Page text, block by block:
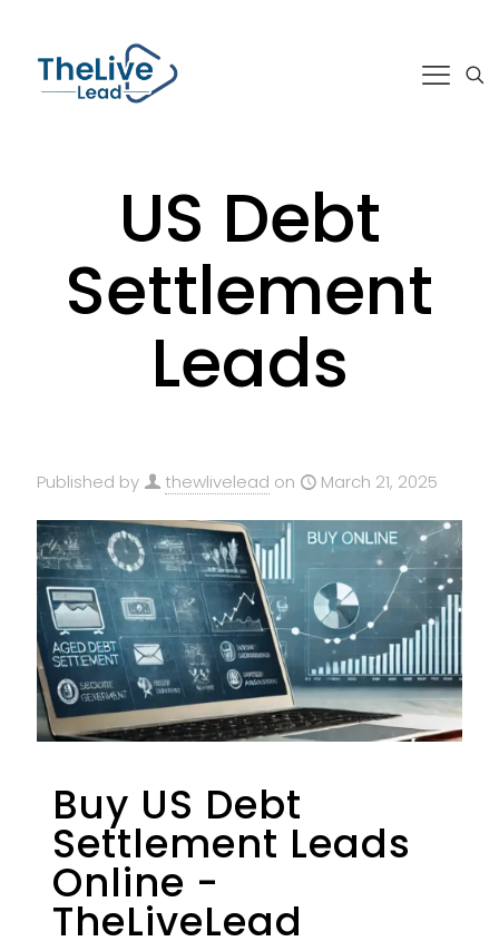
US Debt
Settlement
Leads
Published by thewlivelead on March 21, 2025
Buy US Debt
Settlement Leads
Online -
TheLiveLead